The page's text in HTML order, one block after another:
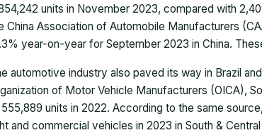
units in November 2023, compared with
China Association of Automobile Manufacturers
year-on-year for September 2023 in China.
automotive industry also paved its way in Brazil
of Motor Vehicle Manufacturers (OICA),
units in 2022. According to the same
and commercial vehicles in 2023 in South &